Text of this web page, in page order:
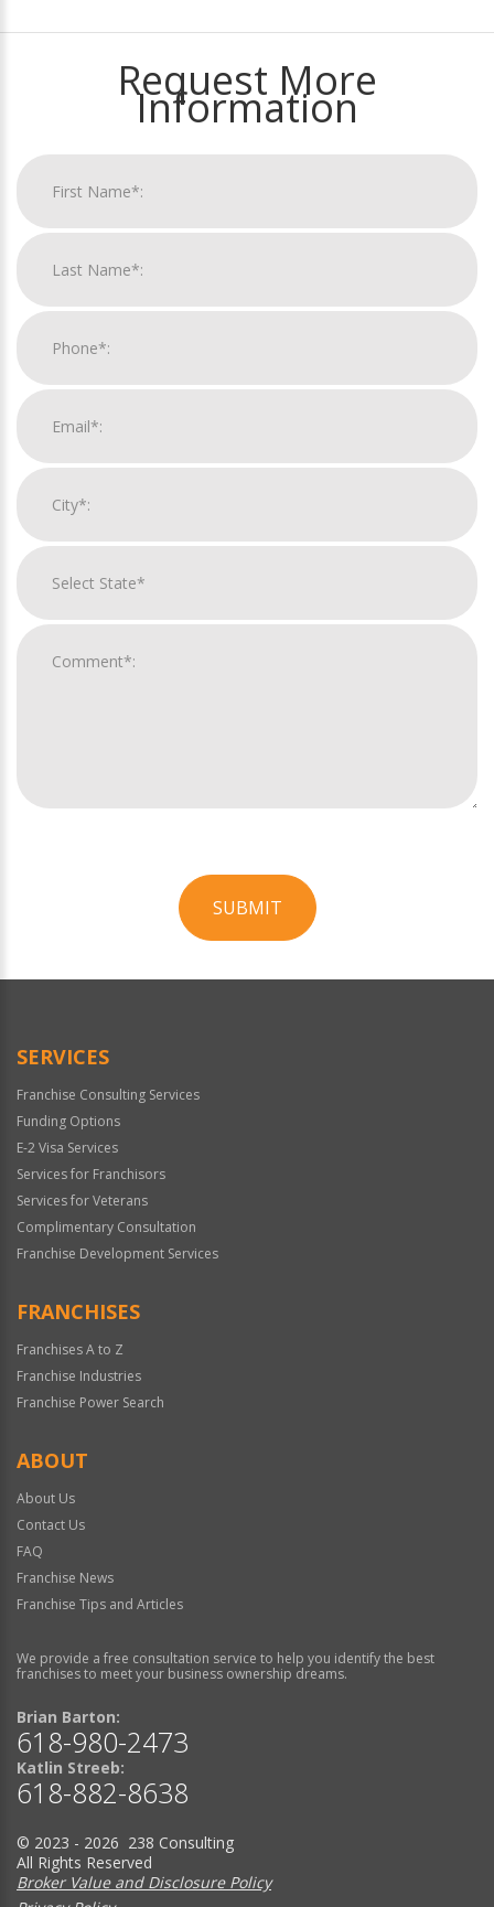
Request More
Information
SUBMIT
Official
SERVICES
Franchise Consulting Services
Funding Options
E-2 Visa Services
Services for Franchisors
Services for Veterans
Complimentary Consultation
Franchise Development Services
FRANCHISES
Franchises A to Z
Franchise Industries
Franchise Power Search
ABOUT
About Us
Contact Us
FAQ
Franchise News
Franchise Tips and Articles
We provide a free consultation service to help you identify the best
franchises to meet your business ownership dreams.
Brian Barton:
618-980-2473
Katlin Streeb:
618-882-8638
© 2023 - 2026 238 Consulting
All Rights Reserved
Broker Value and Disclosure Policy